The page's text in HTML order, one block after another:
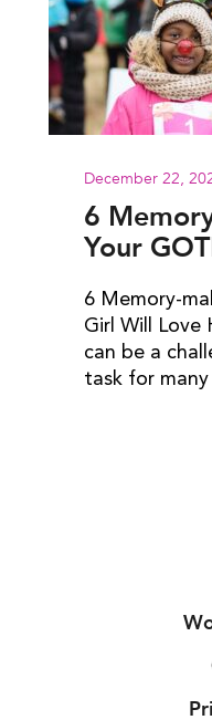
December 22,
6
Your
6 Memory-
Girl Will
can be a
task for